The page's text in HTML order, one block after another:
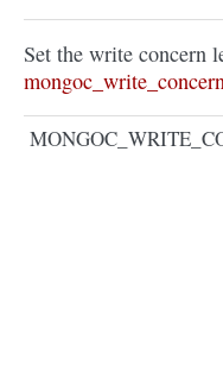
Set the write concern